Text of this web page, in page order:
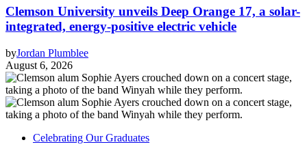
Clemson University unveils Deep Orange 17, a solar-
integrated, energy-positive electric vehicle
byJordan Plumblee
August 6, 2026
Celebrating Our Graduates